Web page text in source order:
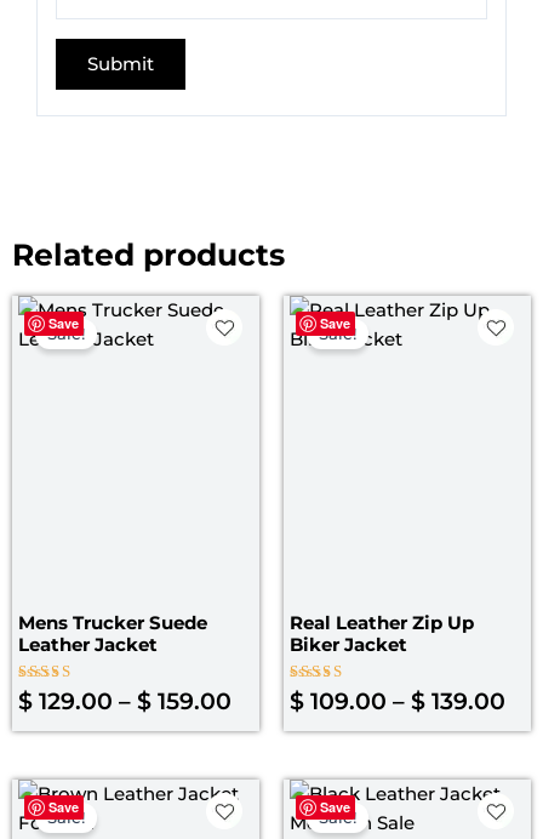
Related products
Save
Sale!
Mens Trucker Suede
Leather Jacket
Rated
4.00
$ 129.00 – $ 159.00
Price
range:
Save
Sale!
Real Leather Zip Up
Biker Jacket
Rated
5.00
$ 109.00 – $ 139.00
Save
Sale!
OriginalCurrent
price
Save
Sale!
Original
price
price